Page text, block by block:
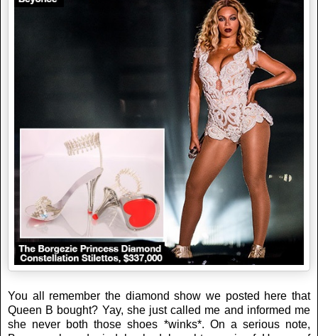
You all remember the diamond show we posted here that
Queen B bought? Yay, she just called me and informed me
she never both those shoes *winks*. On a serious note,